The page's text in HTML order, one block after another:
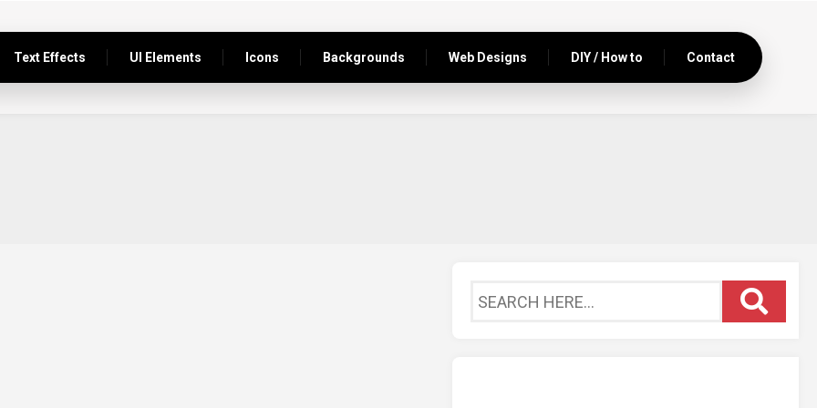
Text Effects UI Elements Icons Backgrounds Web Designs DIY / How to Contact